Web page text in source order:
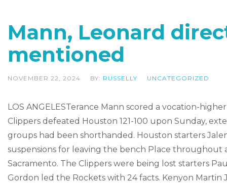
Mann, Leonard
mentioned
NOVEMBER 22, 2024 BY: RUSSELLY UNCATEGORIZED
LOS ANGELESTerance Mann scored a vocation-
Clippers defeated Houston 121-100 upon Sunday,
groups had been shorthanded. Houston starters
suspensions for leaving the bench Place
Sacramento. The Clippers were being lost starters
Gordon led the Rockets with 24 facts. Kenyon